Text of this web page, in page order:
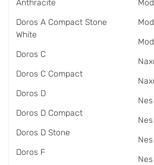
Anthracite
Doros A Compact Stone
White
Doros C
Doros C Compact
Doros D
Doros D Compact
Doros D Stone
Doros F
Nes